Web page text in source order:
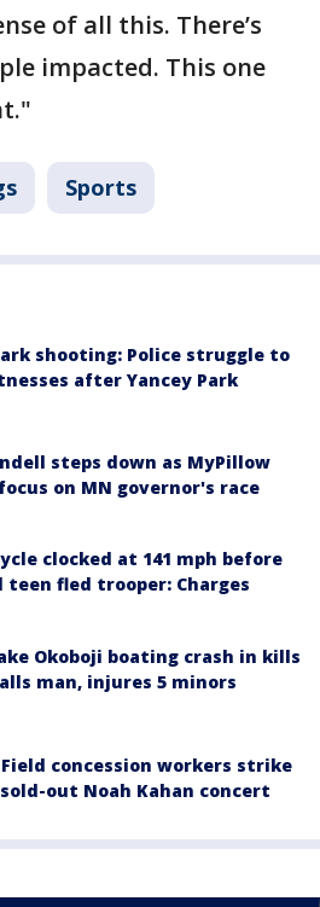
of all this. There’s
impacted. This one
Sports
shooting: Police struggle to
after Yancey Park
steps down as MyPillow
focus on MN governor's race
clocked at 141 mph before
teen fled trooper: Charges
Okoboji boating crash in kills
man, injures 5 minors
concession workers strike
out Noah Kahan concert